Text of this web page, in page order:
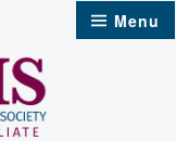
Menu